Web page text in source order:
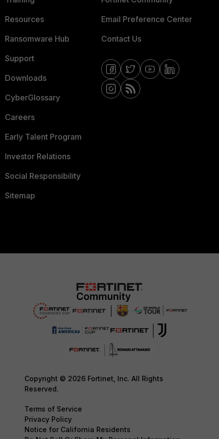
Resources
Ransomware Hub
Support
Downloads
CyberGlossary
Careers
Early Talent Program
Investor Relations
Social Responsibility
Sitemap
Email Preference Center
Contact Us
Copyright © 2026 Fortinet, Inc. All Rights
Reserved.
Terms of Service
Privacy Policy
Notice for California Residents